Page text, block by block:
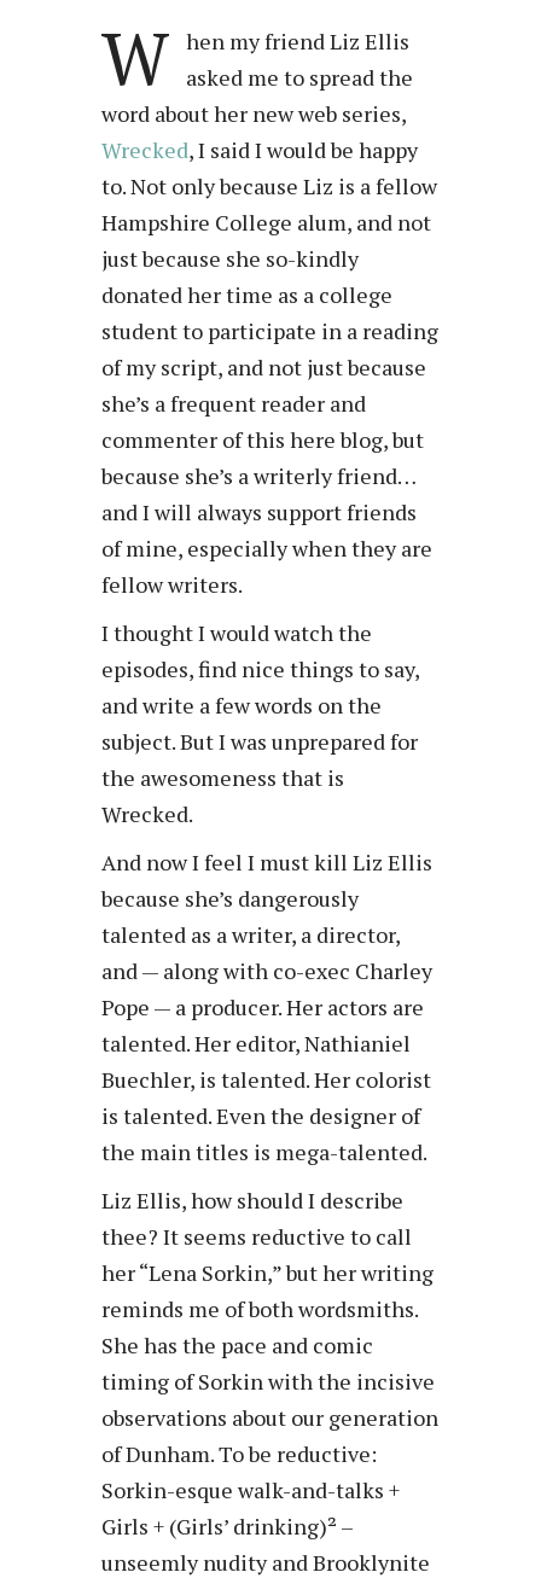
W hen my friend Liz Ellis
asked me to spread the
word about her new web series,
Wrecked, I said I would be happy
to. Not only because Liz is a fellow
Hampshire College alum, and not
just because she so-kindly
donated her time as a college
student to participate in a reading
of my script, and not just because
she’s a frequent reader and
commenter of this here blog, but
because she’s a writerly friend…
and I will always support friends
of mine, especially when they are
fellow writers.
I thought I would watch the
episodes, find nice things to say,
and write a few words on the
subject. But I was unprepared for
the awesomeness that is
Wrecked.
And now I feel I must kill Liz Ellis
because she’s dangerously
talented as a writer, a director,
and — along with co-exec Charley
Pope — a producer. Her actors are
talented. Her editor, Nathianiel
Buechler, is talented. Her colorist
is talented. Even the designer of
the main titles is mega-talented.
Liz Ellis, how should I describe
thee? It seems reductive to call
her “Lena Sorkin,” but her writing
reminds me of both wordsmiths.
She has the pace and comic
timing of Sorkin with the incisive
observations about our generation
of Dunham. To be reductive:
Sorkin-esque walk-and-talks +
Girls + (Girls’ drinking)² –
unseemly nudity and Brooklynite